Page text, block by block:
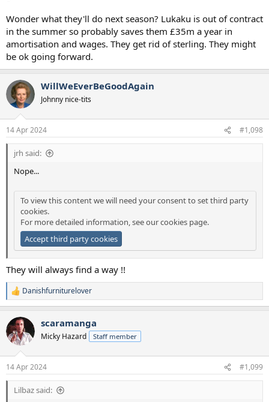
Wonder what they'll do next season? Lukaku is out of contract
in the summer so probably saves them £35m a year in
amortisation and wages. They get rid of sterling. They might
be ok going forward.
WillWeEverBeGoodAgain
Johnny nice-tits
14 Apr 2024 #1,098
jrh said:
Nope...
To view this content we will need your consent to set third party
cookies.
For more detailed information, see ourcookies page.
Accept third party cookies
They will always find a way !!
R
e
c
t
i
s
:
Danishfurniturelover
scaramanga
Micky Hazard Staff member
14 Apr 2024 #1,099
Lilbaz said: